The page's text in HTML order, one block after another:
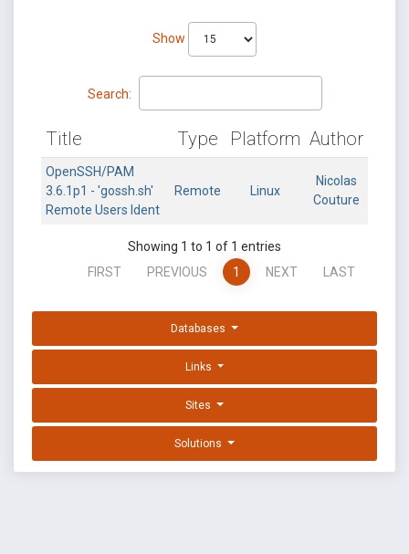
Show
Search:
Title Type Platform Author
OpenSSH/PAM
3.6.1p1 - 'gossh.sh'
Remote Users Ident
Remote Linux
Nicolas
Couture
Showing 1 to 1 of 1 entries
FIRST
PREVIOUS 1 NEXT LAST
Databases
Links
Sites
Solutions